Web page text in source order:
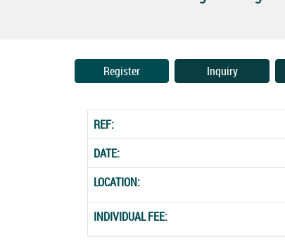
Register Inquiry
REF:
DATE:
LOCATION:
INDIVIDUAL FEE: